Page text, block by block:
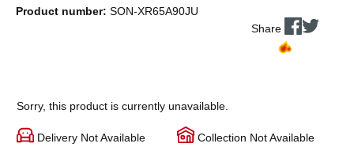
Product number: SON-XR65A90JU
Share
Sorry, this product is currently unavailable.
Delivery Not Available Collection Not Available